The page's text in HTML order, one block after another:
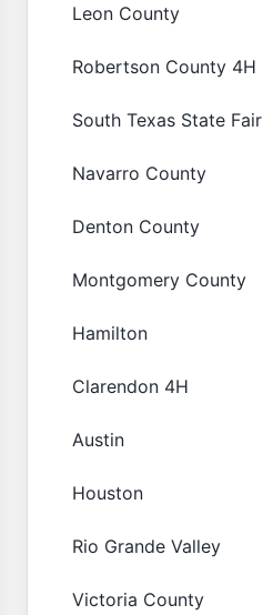
Leon County
Robertson County 4H
South Texas State Fair
Navarro County
Denton County
Montgomery County
Hamilton
Clarendon 4H
Austin
Houston
Rio Grande Valley
Victoria County